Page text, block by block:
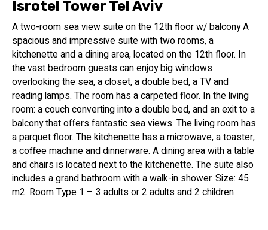
Center, all within close proximity to the hotel.
Stylish Accommodations
Our hotel features 80 newly renovated and well-appointed
rooms, each designed to provide the ultimate in comfort
and convenience. Choose from rooms with breathtaking
views of the coastline or the dynamic urban landscape of
Tel Aviv. For those seeking more space and flexibility, we
offer 40 spacious suites, perfect for hosting friends,
families, or enjoying extended stays. Our accommodations
are thoughtfully designed to cater to the needs of both
business and leisure travelers, ensuring a delightful and
memorable stay.
Isrotel Tower Tel Aviv
A two-room sea view suite on the 12th floor w/ balcony A
spacious and impressive suite with two rooms, a
kitchenette and a dining area, located on the 12th floor. In
the vast bedroom guests can enjoy big windows
overlooking the sea, a closet, a double bed, a TV and
reading lamps. The room has a carpeted floor. In the living
room: a couch converting into a double bed, and an exit to a
balcony that offers fantastic sea views. The living room has
a parquet floor. The kitchenette has a microwave, a toaster,
a coffee machine and dinnerware. A dining area with a table
and chairs is located next to the kitchenette. The suite also
includes a grand bathroom with a walk-in shower. Size: 45
m2. Room Type 1 – 3 adults or 2 adults and 2 children